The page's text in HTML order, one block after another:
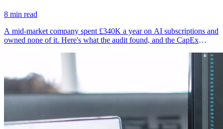
8 min read
A mid-market company spent £340K a year on AI subscriptions and
owned none of it. Here's what the audit found, and the CapEx